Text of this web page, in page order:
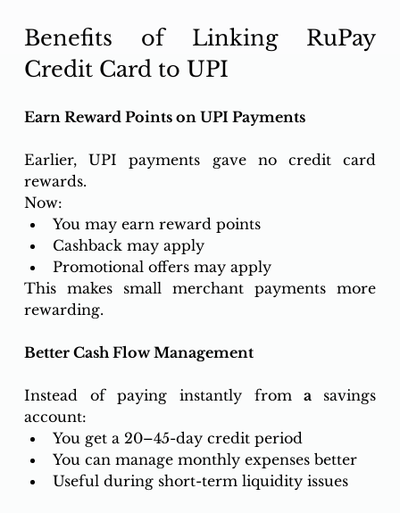
Benefits of Linking RuPay
Credit Card to UPI
Earn Reward Points on UPI Payments
Earlier, UPI payments gave no credit card
rewards.
Now:
You may earn reward points
Cashback may apply
Promotional offers may apply
This makes small merchant payments more
rewarding.
Better Cash Flow Management
Instead of paying instantly from a savings
account:
You get a 20–45-day credit period
You can manage monthly expenses better
Useful during short-term liquidity issues